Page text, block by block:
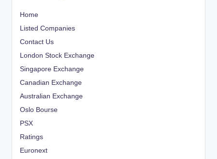
Home
Listed Companies
Contact Us
London Stock Exchange
Singapore Exchange
Canadian Exchange
Australian Exchange
Oslo Bourse
PSX
Ratings
Euronext